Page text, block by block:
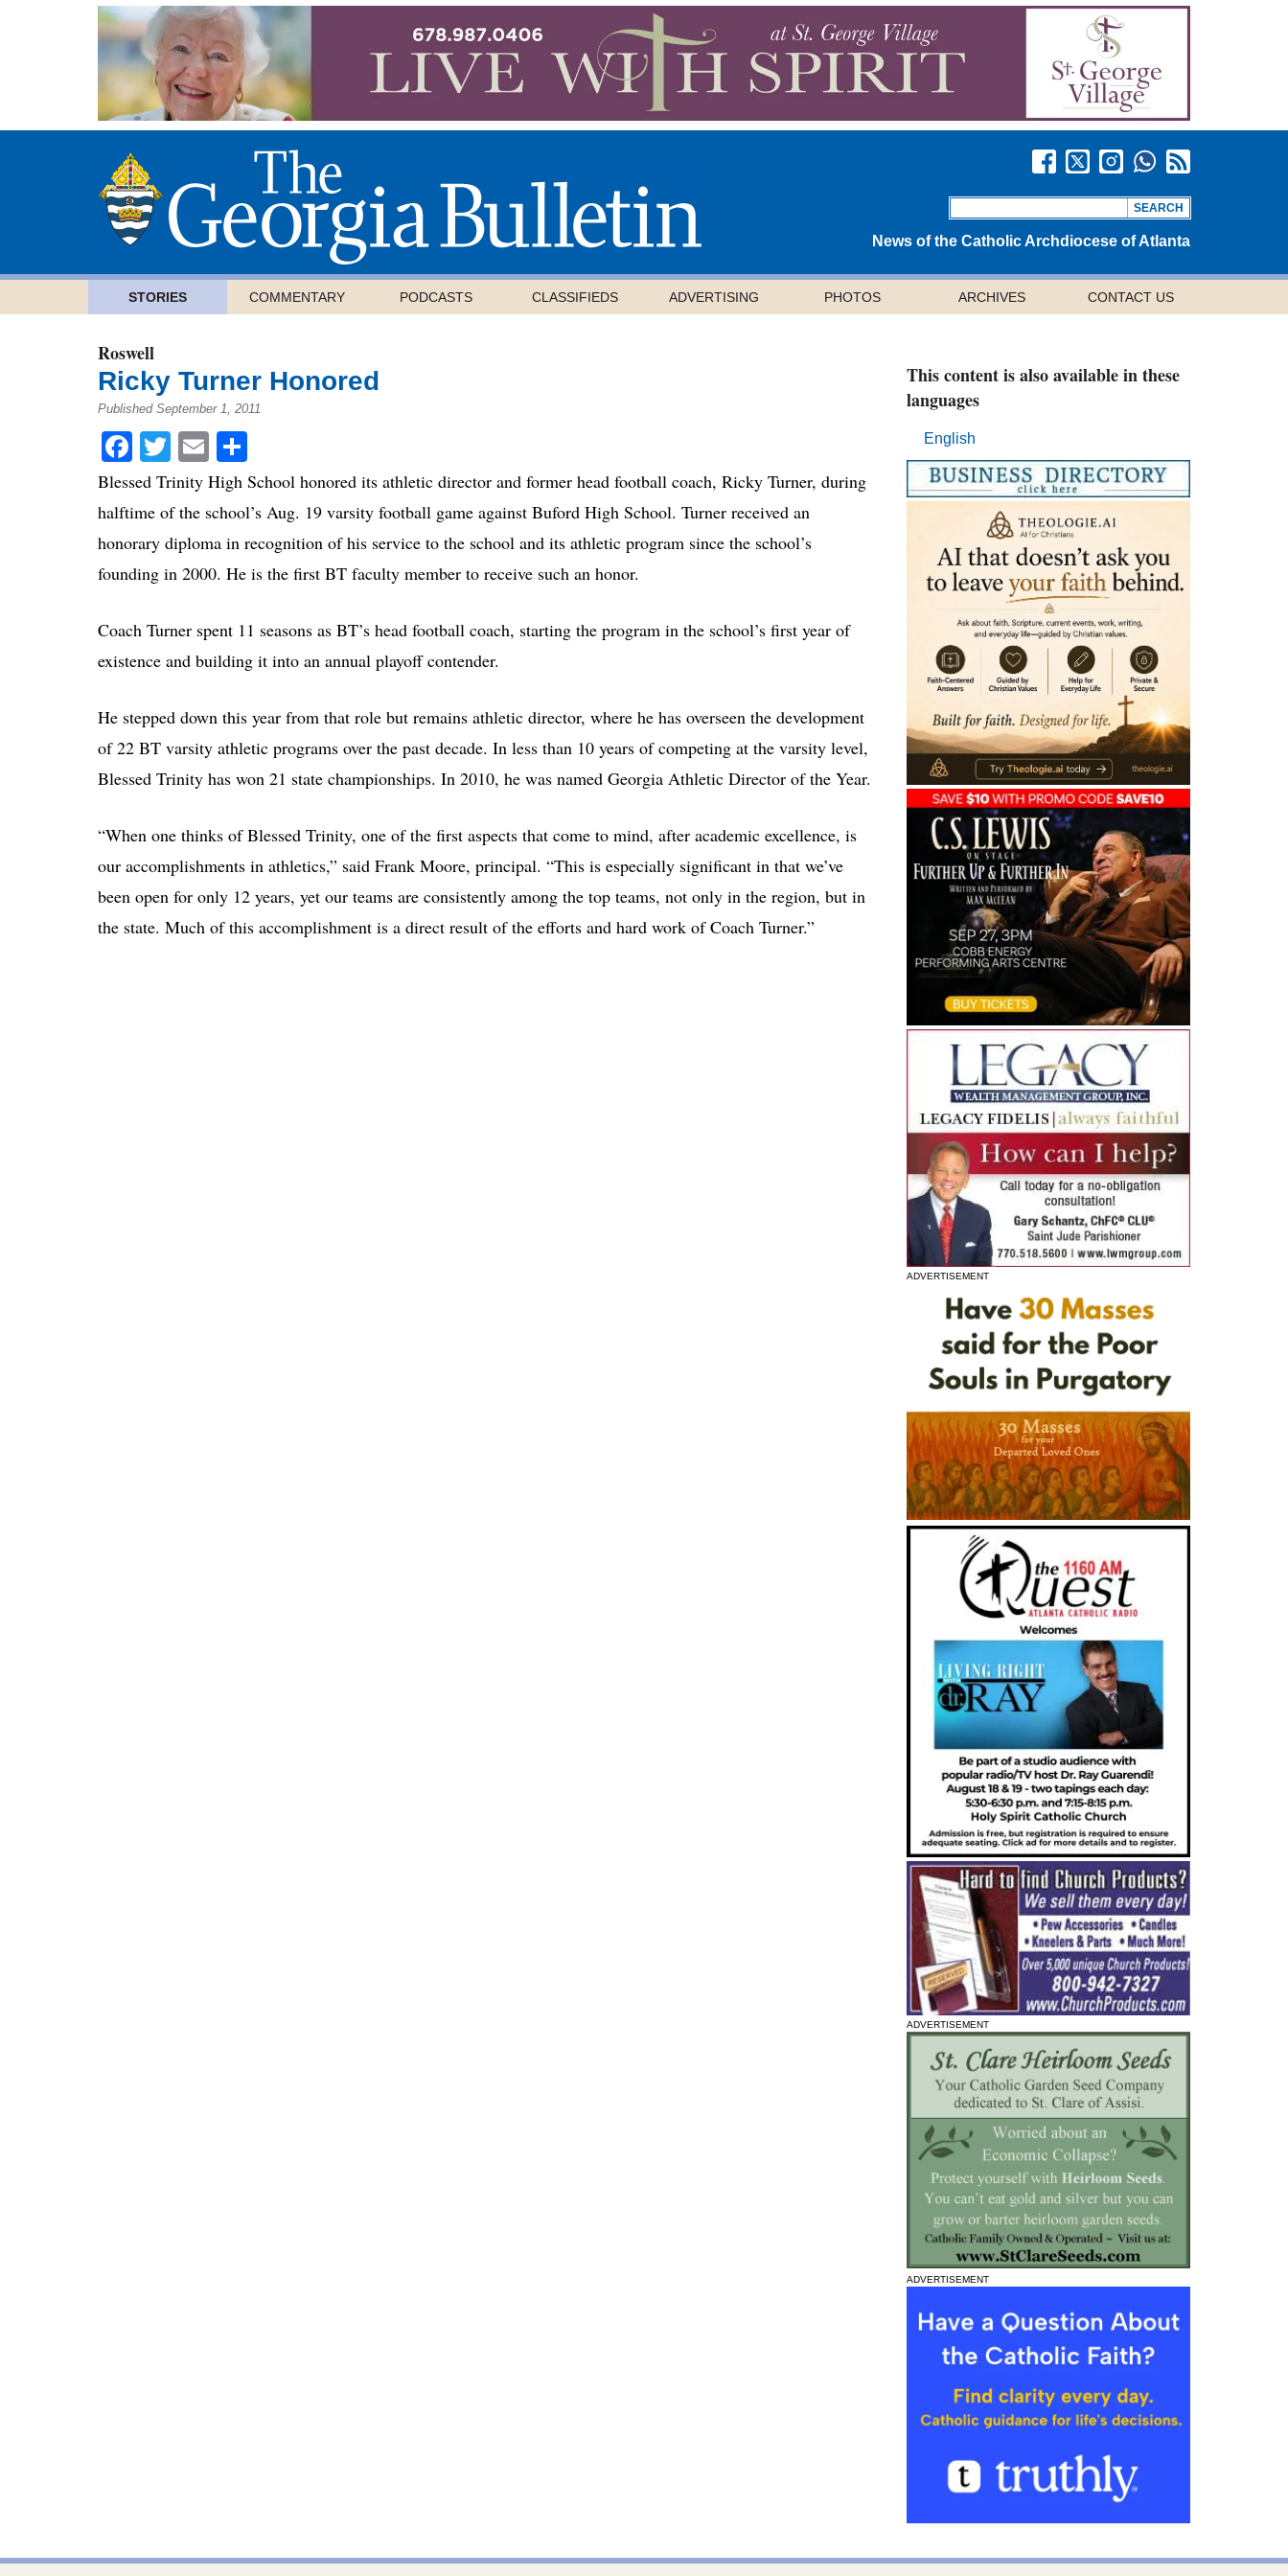
News of the Catholic Archdiocese of Atlanta
STORIES COMMENTARY PODCASTS CLASSIFIEDS ADVERTISING PHOTOS ARCHIVES CONTACT US
Roswell
Ricky Turner Honored
Published September 1, 2011
Facebook
Twitter
Email
Blessed Trinity High School honored its athletic director and former head football coach, Ricky Turner, during
halftime of the school’s Aug. 19 varsity football game against Buford High School. Turner received an
honorary diploma in recognition of his service to the school and its athletic program since the school’s
founding in 2000. He is the first BT faculty member to receive such an honor.
Coach Turner spent 11 seasons as BT’s head football coach, starting the program in the school’s first year of
existence and building it into an annual playoff contender.
He stepped down this year from that role but remains athletic director, where he has overseen the development
of 22 BT varsity athletic programs over the past decade. In less than 10 years of competing at the varsity level,
Blessed Trinity has won 21 state championships. In 2010, he was named Georgia Athletic Director of the Year.
“When one thinks of Blessed Trinity, one of the first aspects that come to mind, after academic excellence, is
our accomplishments in athletics,” said Frank Moore, principal. “This is especially significant in that we’ve
been open for only 12 years, yet our teams are consistently among the top teams, not only in the region, but in
the state. Much of this accomplishment is a direct result of the efforts and hard work of Coach Turner.”
This content is also available in these
languages
English
ADVERTISEMENT
ADVERTISEMENT
ADVERTISEMENT